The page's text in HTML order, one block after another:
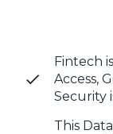
Fintech
Access,
Security
This